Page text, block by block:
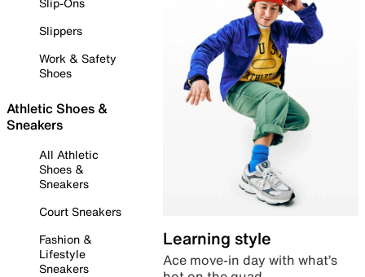
Slippers
Work & Safety
Shoes
Athletic Shoes &
Sneakers
All Athletic
Shoes &
Sneakers
Court Sneakers
Fashion &
Lifestyle
Sneakers
Learning style
Ace move-in day with what’s